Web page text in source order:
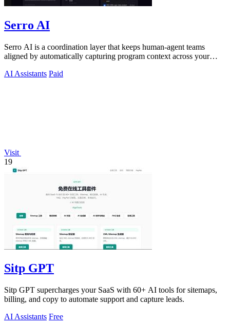
Serro AI
Serro AI is a coordination layer that keeps human-agent teams
aligned by automatically capturing program context across your
AI Assistants Paid
Visit
19
Sitp GPT
Sitp GPT supercharges your SaaS with 60+ AI tools for sitemaps,
billing, and copy to automate support and capture leads.
AI Assistants Free